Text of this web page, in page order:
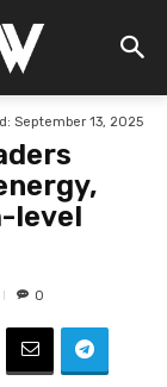
September 13, 2025
level
0